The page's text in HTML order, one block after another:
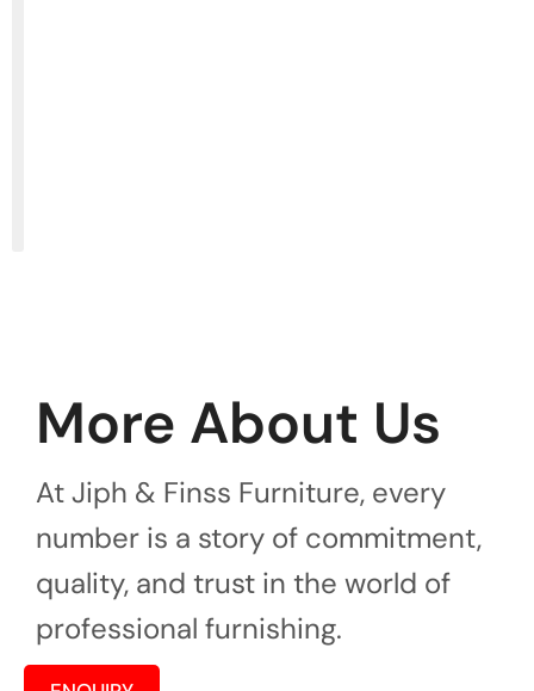
More About Us
At Jiph & Finss Furniture, every
number is a story of commitment,
quality, and trust in the world of
professional furnishing.